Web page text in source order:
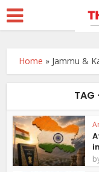
Home » Jammu &
TAG